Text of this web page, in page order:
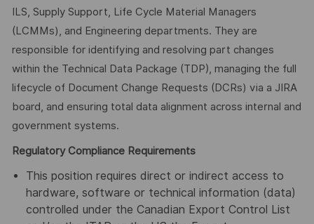
ILS, Supply Support, Life Cycle Material Managers
(LCMMs), and Engineering departments. They are
responsible for identifying and resolving part changes
within the Technical Data Package (TDP), managing the full
lifecycle of Document Change Requests (DCRs) via a JIRA
board, and ensuring total data alignment across internal and
government systems.
Regulatory Compliance Requirements
This position requires direct or indirect access to
hardware, software or technical information (data)
controlled under the Canadian Export Control List